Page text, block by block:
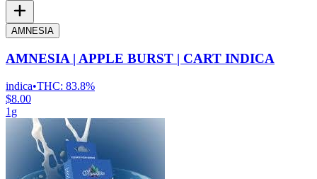
AMNESIA
AMNESIA | APPLE BURST | CART INDICA
indica•THC: 83.8%
$8.00
1g